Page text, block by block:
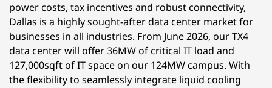
power costs, tax incentives and robust connectivity,
Dallas is a highly sought-after data center market for
businesses in all industries. From June 2026, our TX4
data center will offer 36MW of critical IT load and
127,000sqft of IT space on our 124MW campus. With
the flexibility to seamlessly integrate liquid cooling